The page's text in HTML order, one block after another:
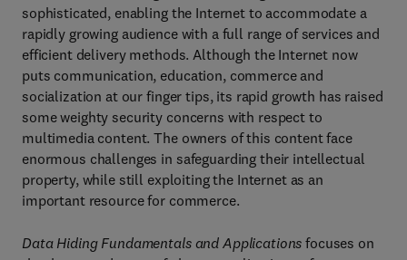
sophisticated, enabling the Internet to accommodate a
rapidly growing audience with a full range of services and
efficient delivery methods. Although the Internet now
puts communication, education, commerce and
socialization at our finger tips, its rapid growth has raised
some weighty security concerns with respect to
multimedia content. The owners of this content face
enormous challenges in safeguarding their intellectual
property, while still exploiting the Internet as an
important resource for commerce.
Data Hiding Fundamentals and Applications focuses on